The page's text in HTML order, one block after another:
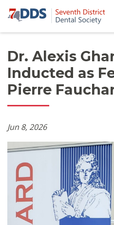
Dr. Alexis
Inducted as
Pierre
Jun 8, 2026